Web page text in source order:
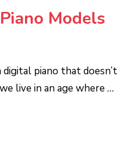
Models
piano that doesn’t
live in an age where …